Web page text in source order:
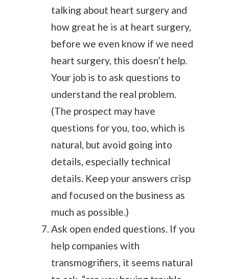
talking about heart surgery and
how great he is at heart surgery,
before we even know if we need
heart surgery, this doesn’t help.
Your job is to ask questions to
understand the real problem.
(The prospect may have
questions for you, too, which is
natural, but avoid going into
details, especially technical
details. Keep your answers crisp
and focused on the business as
much as possible.)
Ask open ended questions. If you
help companies with
transmogrifiers, it seems natural